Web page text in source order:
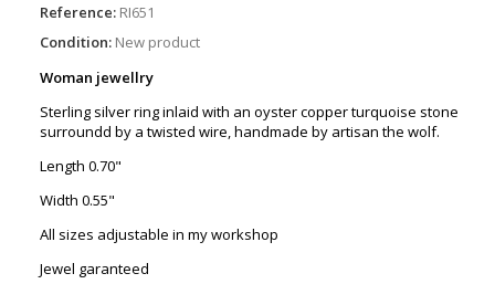
Reference: RI651
Condition: New product
Woman jewellry
Sterling silver ring inlaid with an oyster copper turquoise stone
surroundd by a twisted wire, handmade by artisan the wolf.
Length 0.70"
Width 0.55"
All sizes adjustable in my workshop
Jewel garanteed